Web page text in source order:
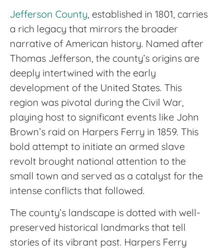
Jefferson County, established in 1801, carries
a rich legacy that mirrors the broader
narrative of American history. Named after
Thomas Jefferson, the county’s origins are
deeply intertwined with the early
development of the United States. This
region was pivotal during the Civil War,
playing host to significant events like John
Brown’s raid on Harpers Ferry in 1859. This
bold attempt to initiate an armed slave
revolt brought national attention to the
small town and served as a catalyst for the
intense conflicts that followed.
The county’s landscape is dotted with well-
preserved historical landmarks that tell
stories of its vibrant past. Harpers Ferry